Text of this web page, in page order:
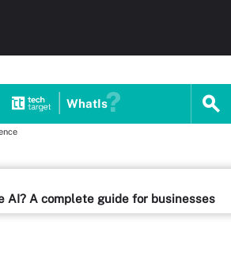
WhatIs
AI? A complete guide for businesses